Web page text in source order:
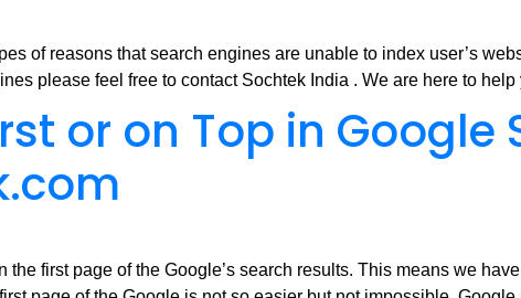
of reasons that search engines are unable to index user’s
please feel free to contact Sochtek India . We are here to
or on Top in Google
first page of the Google’s search results. This means we